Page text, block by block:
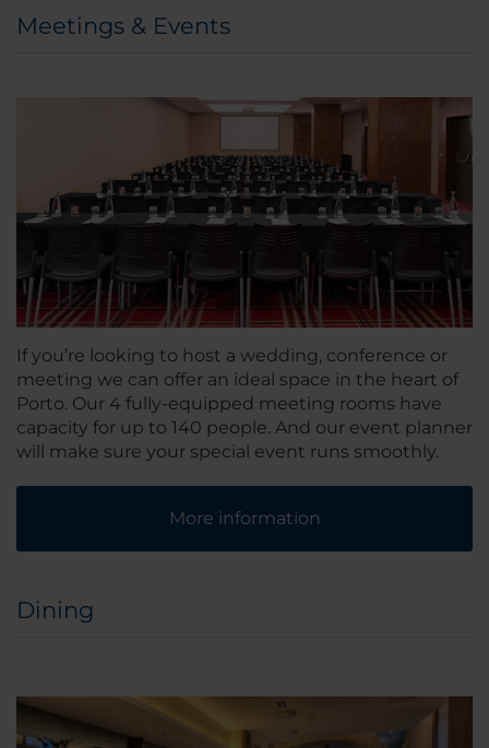
Meetings & Events
If you’re looking to host a wedding, conference or
meeting we can offer an ideal space in the heart of
Porto. Our 4 fully-equipped meeting rooms have
capacity for up to 140 people. And our event planner
will make sure your special event runs smoothly.
More information
Dining